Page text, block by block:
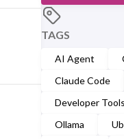
TAGS
AI Agent
Claude Code
Developer Tools
Ollama